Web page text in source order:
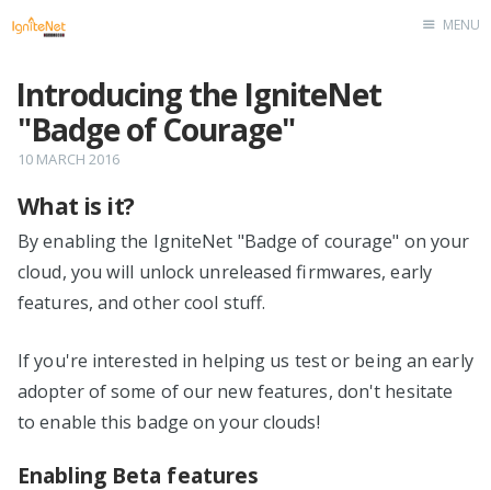
MENU
Introducing the IgniteNet
"Badge of Courage"
10 MARCH 2016
What is it?
By enabling the IgniteNet "Badge of courage" on your
cloud, you will unlock unreleased firmwares, early
features, and other cool stuff.
If you're interested in helping us test or being an early
adopter of some of our new features, don't hesitate
to enable this badge on your clouds!
Enabling Beta features